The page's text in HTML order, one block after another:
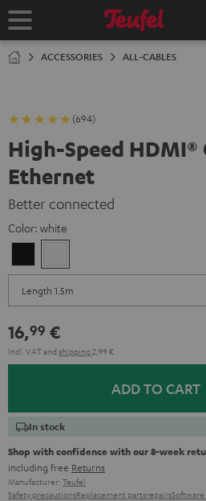
TO
Home
ACCESSORIES ALL-CABLES
(694)
High-Speed
Ethernet
Better connected
Color: white
16,99 €
Incl. VATand shipping 2,99 €
ADD TO CART
In stock
Shop with confidence with our 8-week
including free Returns
Manufacturer: Teufel
Safety precautionsReplacement partsrepairs